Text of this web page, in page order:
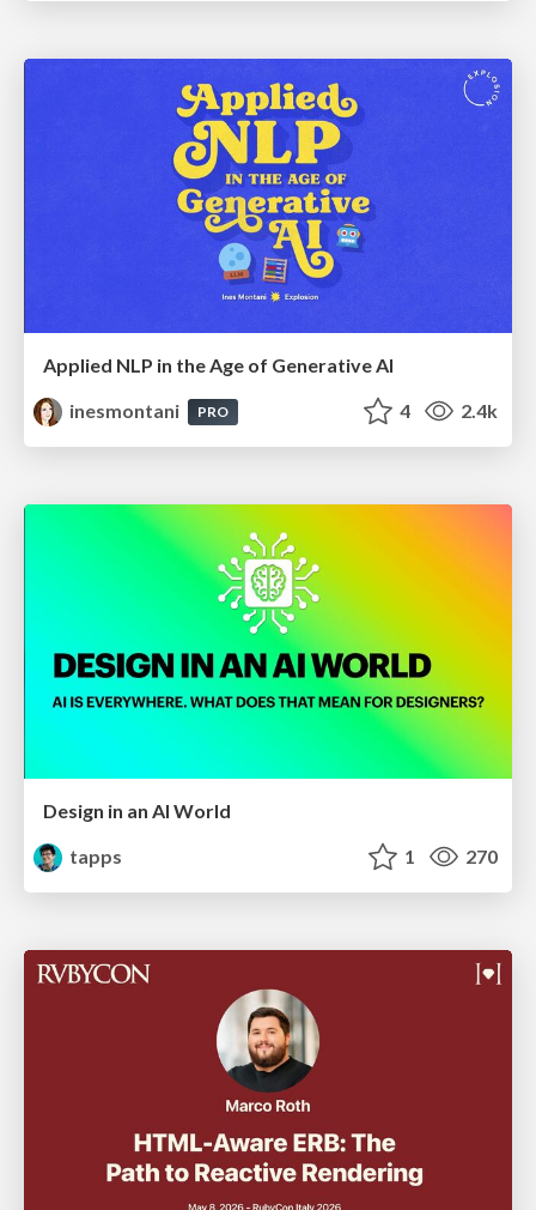
Applied NLP in the Age of Generative AI
inesmontani
PRO 4 2.4k
Design in an AI World
tapps
1 270